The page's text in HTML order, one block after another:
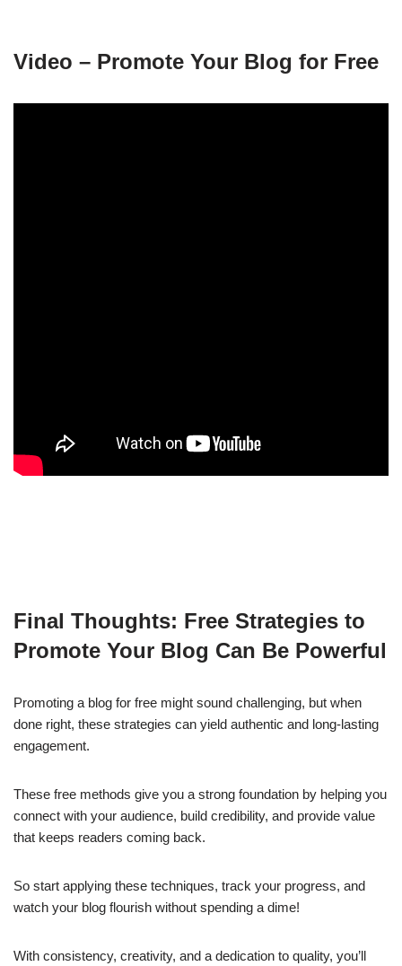
Video – Promote Your Blog for Free
Final Thoughts: Free Strategies to
Promote Your Blog Can Be Powerful
Promoting a blog for free might sound challenging, but when
done right, these strategies can yield authentic and long-lasting
engagement.
These free methods give you a strong foundation by helping you
connect with your audience, build credibility, and provide value
that keeps readers coming back.
So start applying these techniques, track your progress, and
watch your blog flourish without spending a dime!
With consistency, creativity, and a dedication to quality, you’ll